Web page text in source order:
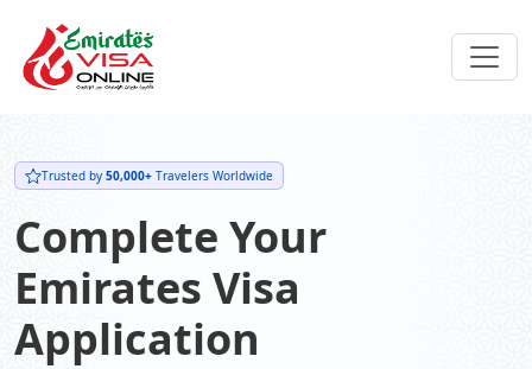
Trusted by 50,000+ Travelers Worldwide
Complete Your
Emirates Visa
Application